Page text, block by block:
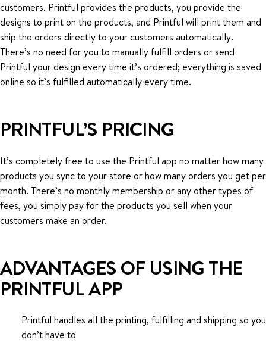
customers. Printful provides the products, you provide the
designs to print on the products, and Printful will print them and
ship the orders directly to your customers automatically.
There’s no need for you to manually fulfill orders or send
Printful your design every time it’s ordered; everything is saved
online so it’s fulfilled automatically every time.
PRINTFUL’S PRICING
It’s completely free to use the Printful app no matter how many
products you sync to your store or how many orders you get per
month. There’s no monthly membership or any other types of
fees, you simply pay for the products you sell when your
customers make an order.
ADVANTAGES OF USING THE
PRINTFUL APP
Printful handles all the printing, fulfilling and shipping so you
don’t have to